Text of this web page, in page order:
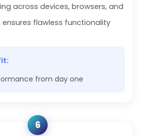
across devices, browsers, and
ensures flawless functionality
from day one
6